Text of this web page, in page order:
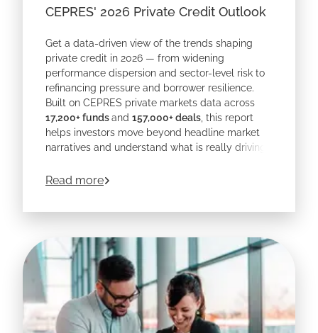
CEPRES' 2026 Private Credit Outlook
Get a data-driven view of the trends shaping
private credit in 2026 — from widening
performance dispersion and sector-level risk to
refinancing pressure and borrower resilience.
Built on CEPRES private markets data across
17,200+ fundsand 157,000+ deals , this report
helps investors move beyond headline market
narratives and understand what is really driving
and deeper portfolio transparency matter more
than ever.
Read moreabout